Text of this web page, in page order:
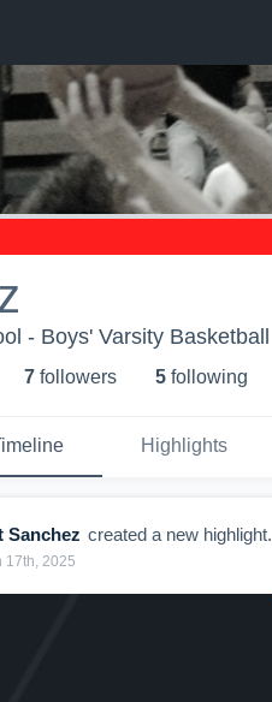
- Boys' Varsity Basketball
7 followers 5 following
Highlights
Sanchez created a new highlight.
17th, 2025